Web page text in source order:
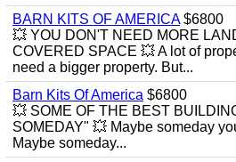
BARN KITS OF AMERICA$6800
💥 YOU DON'T NEED MORE
COVERED SPACE 💥 A lot of
need a bigger property. But...
Barn Kits Of America $6800
💥 SOME OF THE BEST
SOMEDAY" 💥 Maybe someday
Maybe someday...